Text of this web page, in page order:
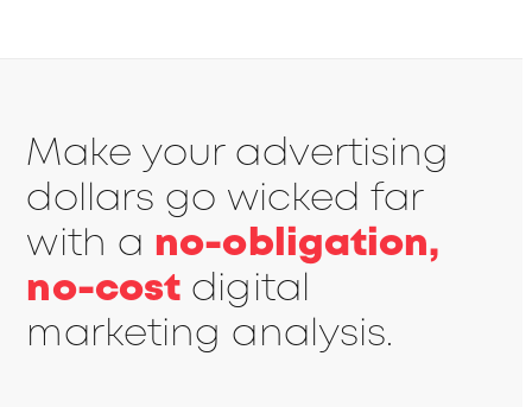
Make your advertising
dollars go wicked far
with a no-obligation,
no-cost digital
marketing analysis.